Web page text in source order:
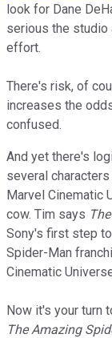
look for Dane
serious the studio
effort.
There's risk, of
increases the
confused.
And yet there's
several
Marvel Cinematic
cow. Tim says The
Sony's first step
Spider-Man
Cinematic
Now it's your turn
The Amazing